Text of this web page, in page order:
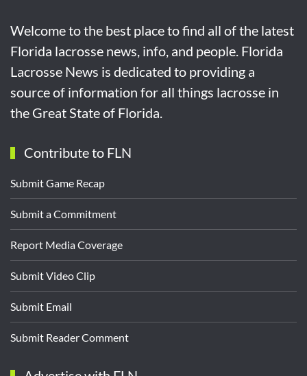
Welcome to the best place to find all of the latest
Florida lacrosse news, info, and people. Florida
Lacrosse News is dedicated to providing a
source of information for all things lacrosse in
the Great State of Florida.
Contribute to FLN
Submit Game Recap
Submit a Commitment
Report Media Coverage
Submit Video Clip
Submit Email
Submit Reader Comment